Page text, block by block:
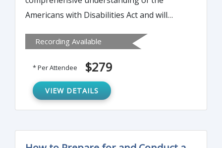
Americans with Disabilities Act and will
the consequences of non-compliance.
Participants will gain a solid understanding
of the ADA’s disability accommodation
process and the interactions between
Federal and State laws.
Recording Available
* Per Attendee $279
VIEW DETAILS